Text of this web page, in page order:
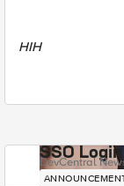
HIH
SSO
DevCentral